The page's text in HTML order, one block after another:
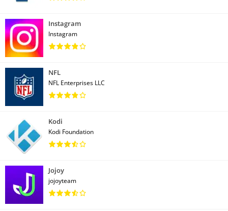
Instagram
Instagram
NFL
NFL Enterprises LLC
Kodi
Kodi Foundation
Jojoy
jojoyteam